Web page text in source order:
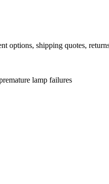
options, shipping quotes,
lamp failures